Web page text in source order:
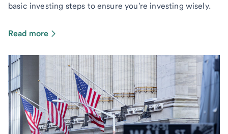
basic investing steps to ensure you're investing wisely.
Read more